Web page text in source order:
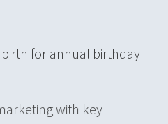
for annual birthday
marketing with key